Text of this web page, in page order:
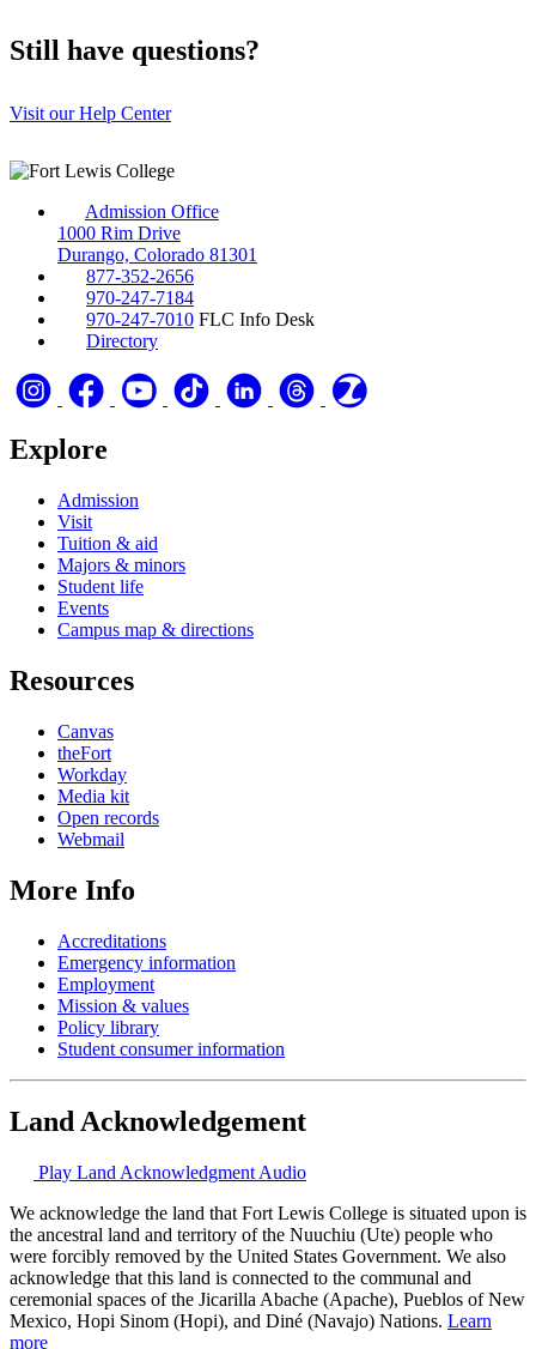
Still have questions?
Visit our Help Center
Admission Office
1000 Rim Drive
Durango, Colorado 81301
877-352-2656
970-247-7184
970-247-7010 FLC Info Desk
Directory
Explore
Admission
Visit
Tuition & aid
Majors & minors
Student life
Events
Campus map & directions
Resources
Canvas
theFort
Workday
Media kit
Open records
Webmail
More Info
Accreditations
Emergency information
Employment
Mission & values
Policy library
Student consumer information
Land Acknowledgement
Play Land Acknowledgment Audio
We acknowledge the land that Fort Lewis College is situated upon is
the ancestral land and territory of the Nuuchiu (Ute) people who
were forcibly removed by the United States Government. We also
acknowledge that this land is connected to the communal and
ceremonial spaces of the Jicarilla Abache (Apache), Pueblos of New
Mexico, Hopi Sinom (Hopi), and Diné (Navajo) Nations. Learn
more